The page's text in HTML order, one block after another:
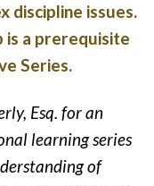
discipline issues.
is a prerequisite
Series.
Esq. for an
learning series
of